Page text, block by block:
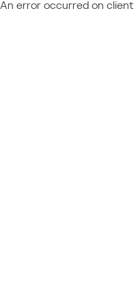
An error occurred on client